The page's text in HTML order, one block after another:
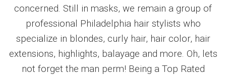
concerned. Still in masks, we remain a group of
professional Philadelphia hair stylists who
specialize in blondes, curly hair, hair color, hair
extensions, highlights, balayage and more. Oh, lets
not forget the man perm! Being a Top Rated